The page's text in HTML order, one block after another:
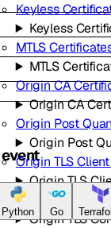
Keyless
Keyless
MTLS
MTLS
Origin CA
Origin CA
Origin Post
Origin Post
Origin TLS
Origin TLS
Origin TLS
Origin TLS
Python Go